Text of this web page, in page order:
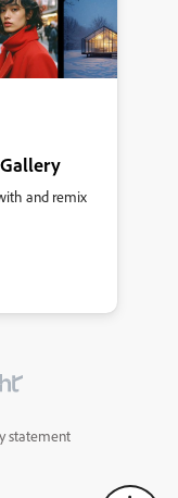
and remix
statement